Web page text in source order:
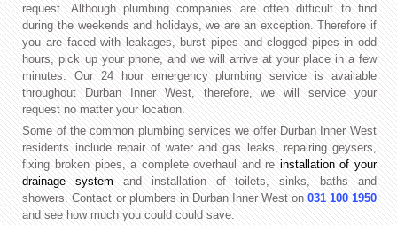
request. Although plumbing companies are often difficult to find
during the weekends and holidays, we are an exception. Therefore if
you are faced with leakages, burst pipes and clogged pipes in odd
hours, pick up your phone, and we will arrive at your place in a few
minutes. Our 24 hour emergency plumbing service is available
throughout Durban Inner West, therefore, we will service your
request no matter your location.
Some of the common plumbing services we offer Durban Inner West
residents include repair of water and gas leaks, repairing geysers,
fixing broken pipes, a complete overhaul and re installation of your
drainage system and installation of toilets, sinks, baths and
showers. Contact or plumbers in Durban Inner West on 031 100 1950
and see how much you could could save.